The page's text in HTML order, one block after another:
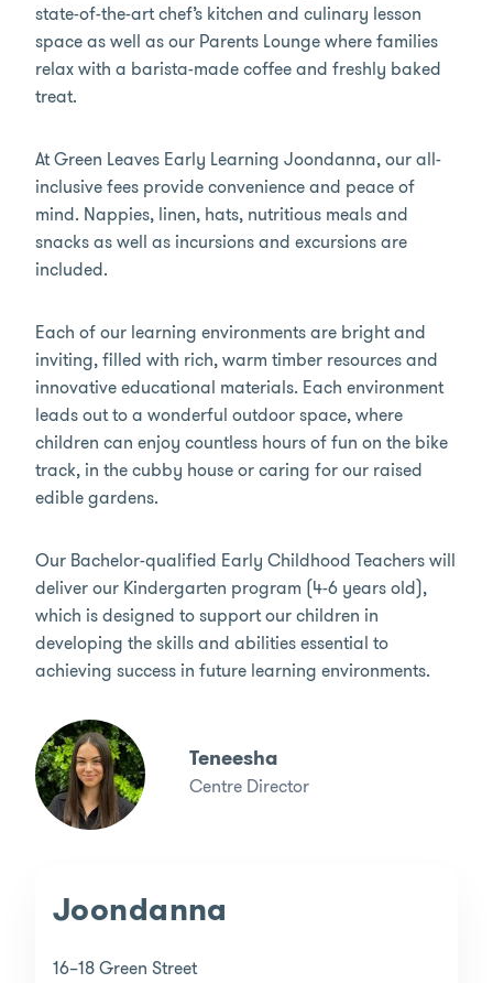
state-of-the-art chef’s kitchen and culinary lesson
space as well as our Parents Lounge where families
relax with a barista-made coffee and freshly baked
treat.
At Green Leaves Early Learning Joondanna, our all-
inclusive fees provide convenience and peace of
mind. Nappies, linen, hats, nutritious meals and
snacks as well as incursions and excursions are
included.
Each of our learning environments are bright and
inviting, filled with rich, warm timber resources and
innovative educational materials. Each environment
leads out to a wonderful outdoor space, where
children can enjoy countless hours of fun on the bike
track, in the cubby house or caring for our raised
edible gardens.
Our Bachelor-qualified Early Childhood Teachers will
deliver our Kindergarten program (4-6 years old),
which is designed to support our children in
developing the skills and abilities essential to
achieving success in future learning environments.
Teneesha
Centre Director
Joondanna
16–18 Green Street